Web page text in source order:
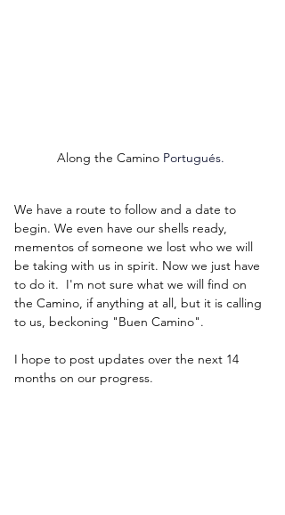
Along the Camino Portugués.
We have a route to follow and a date to
begin. We even have our shells ready,
mementos of someone we lost who we will
be taking with us in spirit. Now we just have
to do it.  I'm not sure what we will find on
the Camino, if anything at all, but it is calling
to us, beckoning "Buen Camino".
I hope to post updates over the next 14
months on our progress.